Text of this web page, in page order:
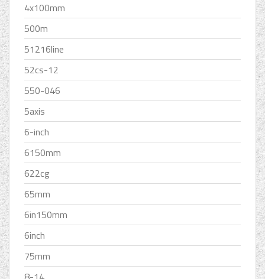
4x100mm
500m
51216line
52cs-12
550-046
5axis
6-inch
6150mm
622cg
65mm
6in150mm
6inch
75mm